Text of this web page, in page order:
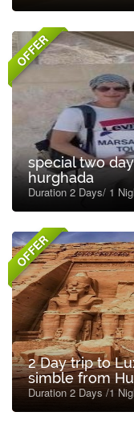
OFFER
special two
hurghada
Duration 2 Days/ 1
OFFER
2 Day trip to
simble from
Duration 2 Days /1